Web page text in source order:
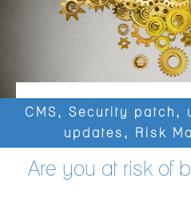
CMS , Security patch ,
updates , Risk
Are you at risk of